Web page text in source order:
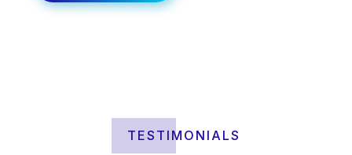
TESTIMONIALS